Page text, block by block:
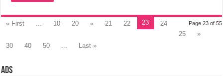
Page 23 of 55
« First 10 20 « 21 22 23
24
25
»
30
40 50 Last »
Ads